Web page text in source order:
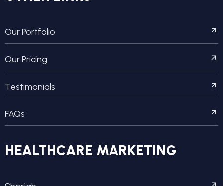
Our Portfolio
Our Pricing
Testimonials
FAQs
HEALTHCARE MARKETING